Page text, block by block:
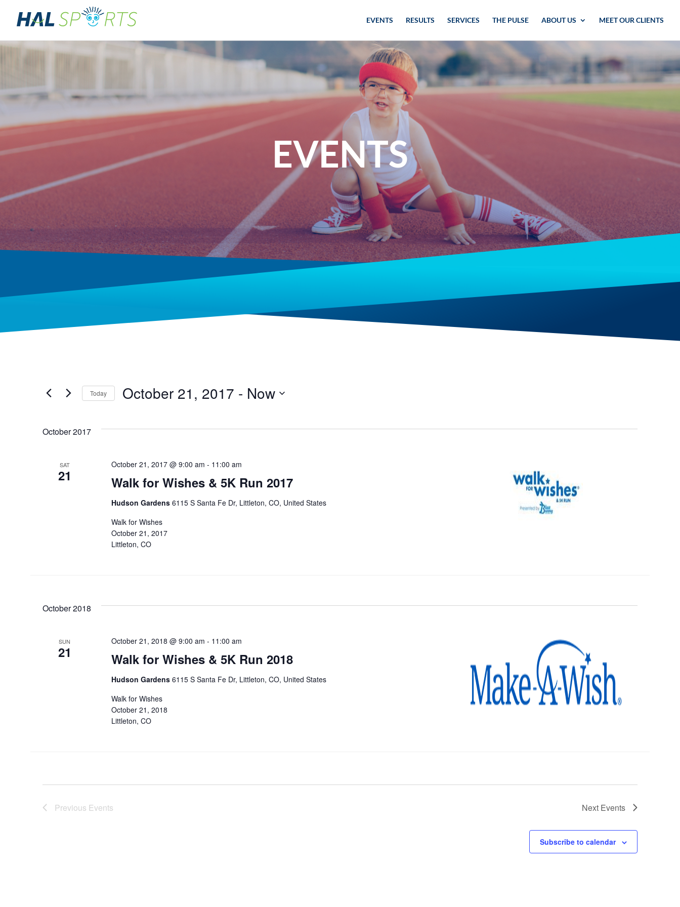
EVENTS RESULTS SERVICES THE PULSE ABOUT US MEET OUR CLIENTS
EVENTS
Today October 21, 2017 - Now
October 2017
SAT
21 Walk for Wishes & 5K Run 2017
October 21, 2017 @ 9:00 am - 11:00 am
Hudson Gardens 6115 S Santa Fe Dr, Littleton, CO, United States
Walk for Wishes
October 21, 2017
Littleton, CO
October 2018
SUN
21 Walk for Wishes & 5K Run 2018
October 21, 2018 @ 9:00 am - 11:00 am
Hudson Gardens 6115 S Santa Fe Dr, Littleton, CO, United States
Walk for Wishes
October 21, 2018
Littleton, CO
Previous Events Next Events
Subscribe to calendar